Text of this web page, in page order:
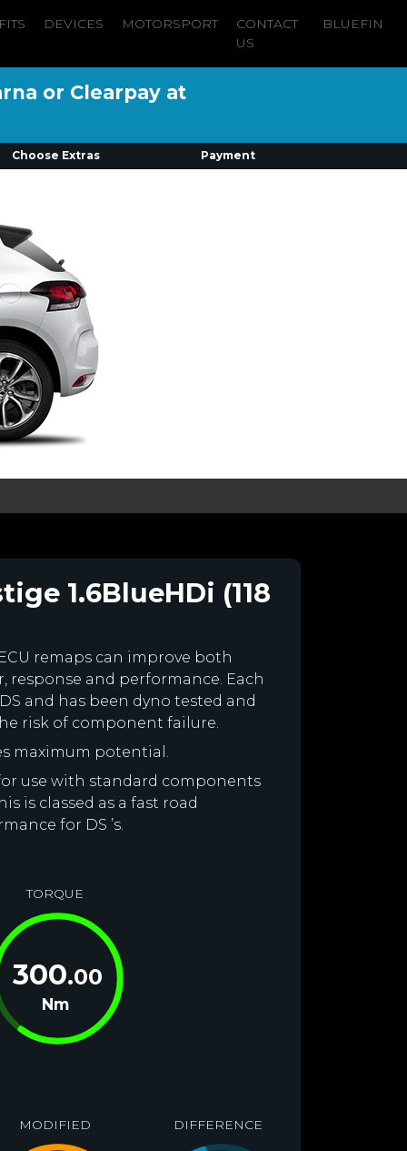
DEVICES MOTORSPORT
CONTACT
US
BLUEFIN
or Clearpay at
Choose Extras Payment
1.6BlueHDi (118
remaps can improve both
and performance. Each
and has been dyno tested and
risk of component failure.
maximum potential.
use with standard components
is classed as a fast road
for DS ’s.
TORQUE
300.00
Nm
MODIFIED DIFFERENCE